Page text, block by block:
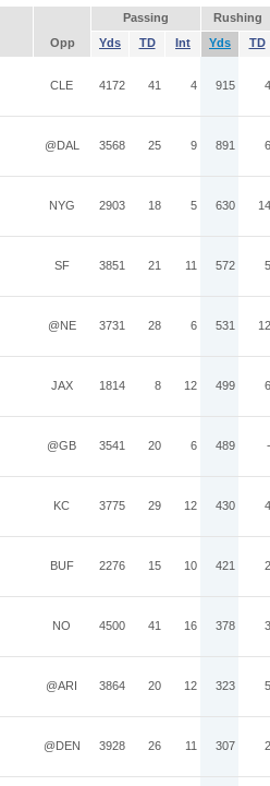
Passing
Rushing
Opp Yds TD Int Yds TD
CLE 4172 41 4 915 4
@DAL 3568 25 9 891 6
NYG 2903 18 5 630 14
SF 3851 21 11 572 5
@NE 3731 28 6 531 12
JAX 1814 8 12 499 6
@GB 3541 20 6 489 -
KC 3775 29 12 430 4
BUF 2276 15 10 421 2
NO 4500 41 16 378 3
@ARI 3864 20 12 323 5
@DEN 3928 26 11 307 2